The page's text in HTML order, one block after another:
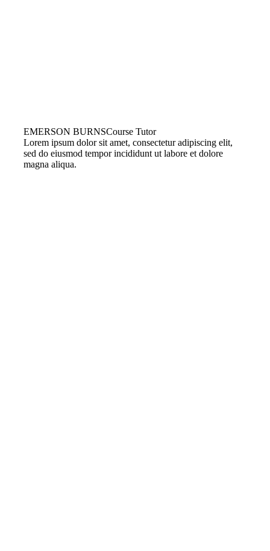
EMERSON BURNSCourse Tutor
Lorem ipsum dolor sit amet, consectetur adipiscing elit,
sed do eiusmod tempor incididunt ut labore et dolore
magna aliqua.